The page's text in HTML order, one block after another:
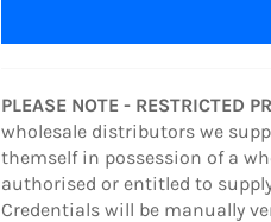
PLEASE NOTE - RESTRICTED
wholesale distributors we
themself in possession of a
authorised or entitled to
Credentials will be manually